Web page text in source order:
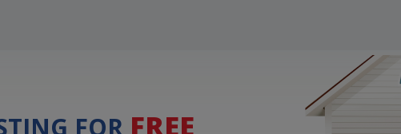
FOR FREE